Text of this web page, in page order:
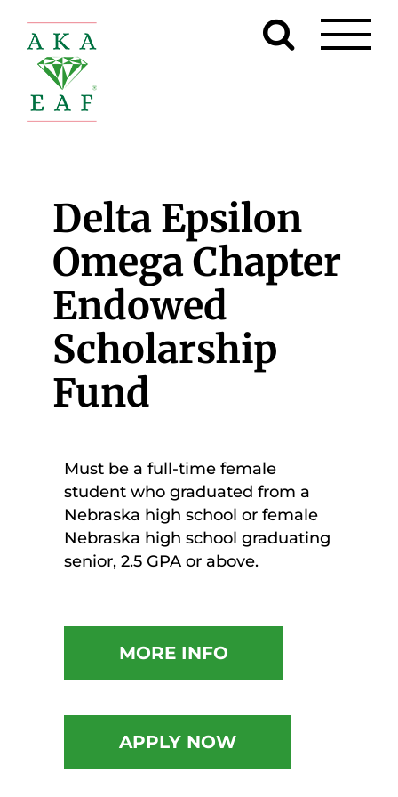
content
Delta Epsilon
Omega Chapter
Endowed
Scholarship
Fund
Must be a full-time female
student who graduated from a
Nebraska high school or female
Nebraska high school graduating
senior, 2.5 GPA or above.
MORE INFO
APPLY NOW